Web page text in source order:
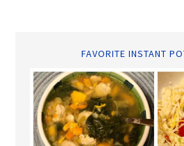
FAVORITE INSTANT